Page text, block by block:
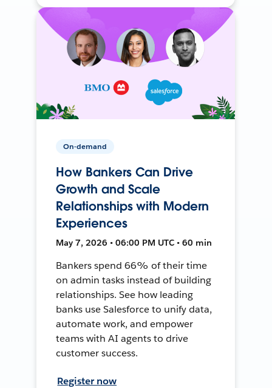
On-demand
How Bankers Can Drive
Growth and Scale
Relationships with Modern
Experiences
May 7, 2026 • 06:00 PM UTC • 60 min
Bankers spend 66% of their time
on admin tasks instead of building
relationships. See how leading
banks use Salesforce to unify data,
automate work, and empower
teams with AI agents to drive
customer success.
Register now